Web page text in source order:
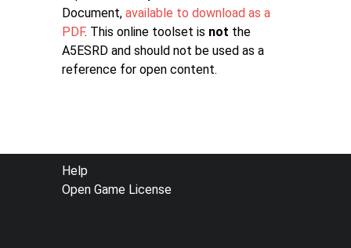
Document, available to download as a
PDF. This online toolset is not the
A5ESRD and should not be used as a
reference for open content.
FOOTER
MENU
Help
Open Game License